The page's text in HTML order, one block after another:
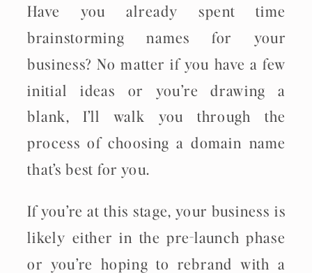
Have you already spent time
brainstorming names for your
business? No matter if you have a few
initial ideas or you’re drawing a
blank, I’ll walk you through the
process of choosing a domain name
that’s best for you.
If you’re at this stage, your business is
likely either in the pre-launch phase
or you’re hoping to rebrand with a